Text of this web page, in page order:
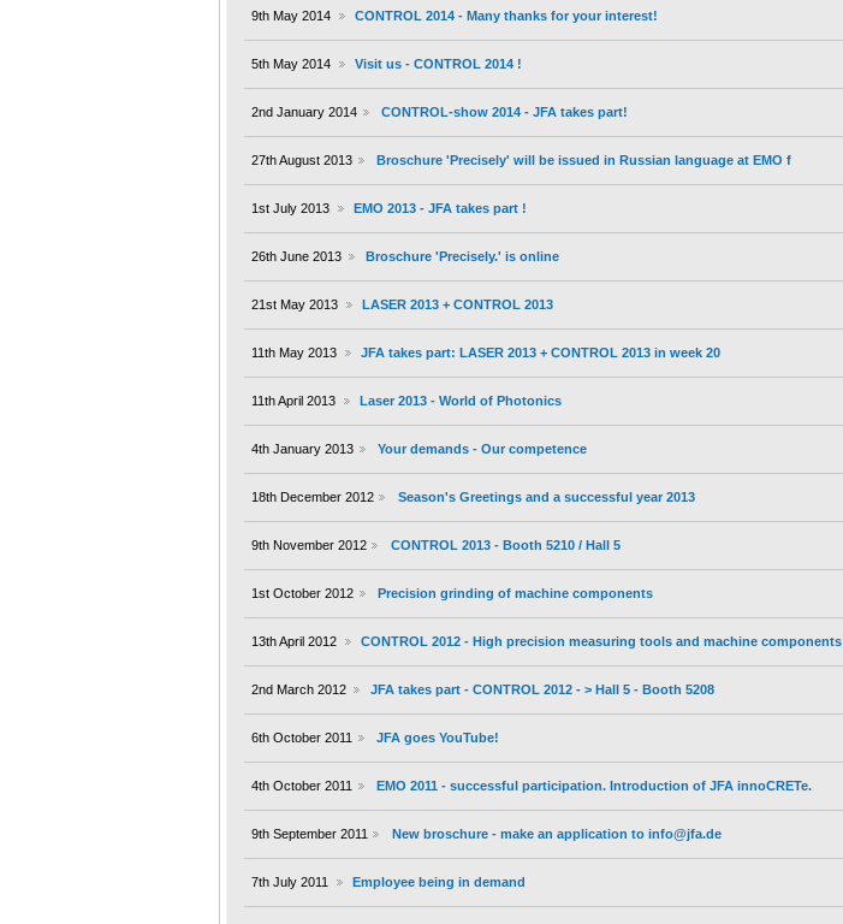
9th May 2014 CONTROL 2014 - Many thanks for your interest!
5th May 2014 Visit us - CONTROL 2014 !
2nd January 2014 CONTROL-show 2014 - JFA takes part!
27th August 2013 Broschure 'Precisely' will be issued in Russian language at EMO f
1st July 2013 EMO 2013 - JFA takes part !
26th June 2013 Broschure 'Precisely.' is online
21st May 2013 LASER 2013 + CONTROL 2013
11th May 2013 JFA takes part: LASER 2013 + CONTROL 2013 in week 20
11th April 2013 Laser 2013 - World of Photonics
4th January 2013 Your demands - Our competence
18th December 2012 Season's Greetings and a successful year 2013
9th November 2012 CONTROL 2013 - Booth 5210 / Hall 5
1st October 2012 Precision grinding of machine components
13th April 2012 CONTROL 2012 - High precision measuring tools and machine components
2nd March 2012 JFA takes part - CONTROL 2012 - > Hall 5 - Booth 5208
6th October 2011 JFA goes YouTube!
4th October 2011 EMO 2011 - successful participation. Introduction of JFA innoCRETe.
9th September 2011 New broschure - make an application to info@jfa.de
7th July 2011 Employee being in demand